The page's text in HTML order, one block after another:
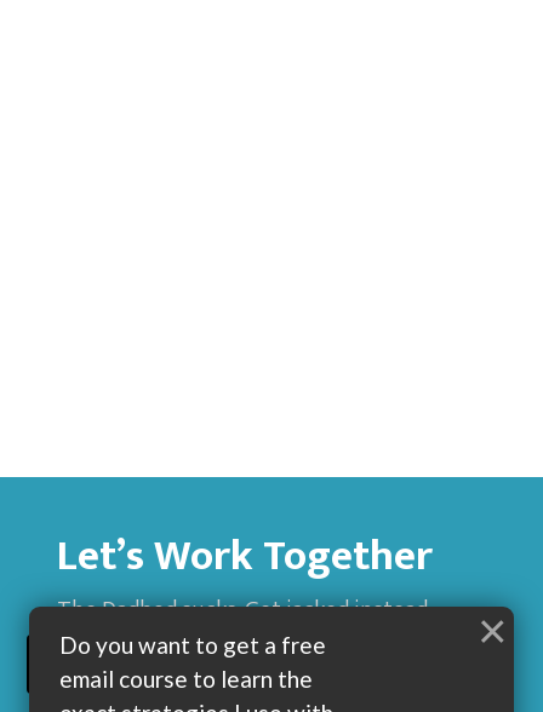
Let’s Work Together
The Dadbod sucks. Get jacked instead.
BUILD MUSCLE AND GET LEAN WITH ME
Do you want to get a free
email course to learn the
×